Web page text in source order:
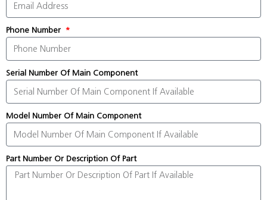
Phone Number
Serial Number Of Main Component
Model Number Of Main Component
Part Number Or Description Of Part